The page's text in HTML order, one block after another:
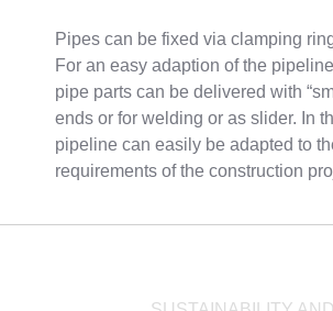
Pipes can be fixed via clamping
For an easy adaption of the
pipe parts can be delivered with
ends or for welding or as slider. In
pipeline can easily be adapted to
requirements of the construction